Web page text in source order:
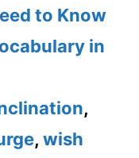
to Know
in
,
, wish